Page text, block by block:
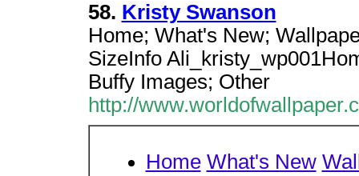
58. Kristy Swanson
Home; What's New;
SizeInfo
Buffy Images; Other
http://
Home What's New